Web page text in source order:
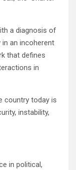
a diagnosis of
in an incoherent
that defines
in
country today is
instability,
in political,